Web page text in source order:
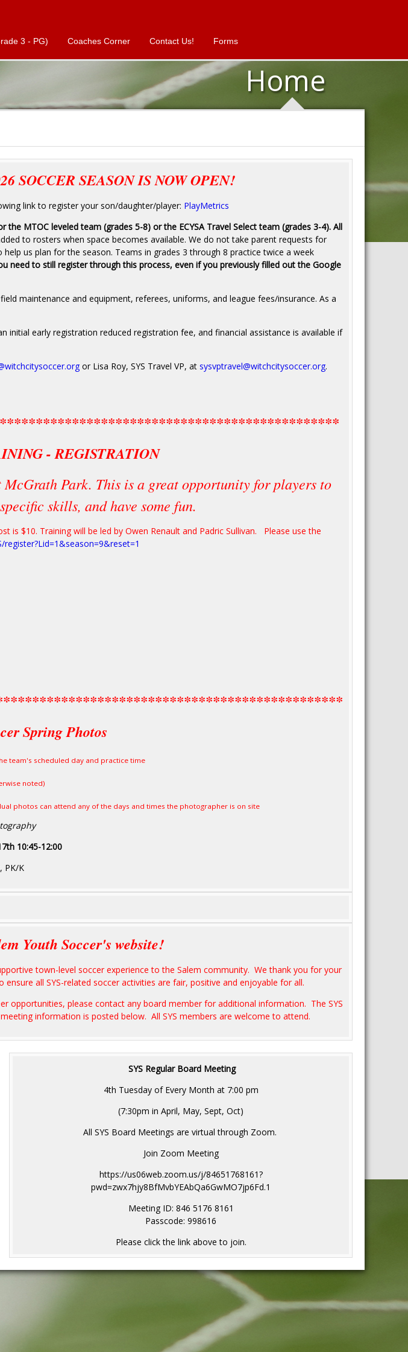
3 - PG) Coaches Corner Contact Us!
Forms
Home
SOCCER SEASON IS NOW OPEN!
link to register your son/daughter/player: PlayMetrics
MTOC leveled team (grades 5-8) or the ECYSA Travel Select team (grades 3-4). All
to rosters when space becomes available. We do not take parent requests for
us plan for the season. Teams in grades 3 through 8 practice twice a week
need to still register through this process, even if you previously filled out the Google
maintenance and equipment, referees, uniforms, and league fees/insurance. As a
initial early registration reduced registration fee, and financial assistance is available if
or Lisa Roy, SYS Travel VP, at sysvptravel@witchcitysoccer.org.
- REGISTRATION
Park. This is a great opportunity for players to
skills, and have some fun.
is $10. Training will be led by Owen Renault and Padric Sullivan. Please use the
Spring Photos
team's scheduled day and practice time
noted)
photos can attend any of the days and times the photographer is on site
10:45-12:00
PK/K
Youth Soccer's website!
town-level soccer experience to the Salem community. We thank you for your
all SYS-related soccer activities are fair, positive and enjoyable for all.
opportunities, please contact any board member for additional information. The SYS
information is posted below. All SYS members are welcome to attend.
SYS Regular Board Meeting
4th Tuesday of Every Month at 7:00 pm
(7:30pm in April, May, Sept, Oct)
All SYS Board Meetings are virtual through Zoom.
Join Zoom Meeting
https://us06web.zoom.us/j/84651768161?
pwd=zwx7hjy8BfMvbYEAbQa6GwMO7jp6Fd.1
Meeting ID: 846 5176 8161
Passcode: 998616
Please click the link above to join.